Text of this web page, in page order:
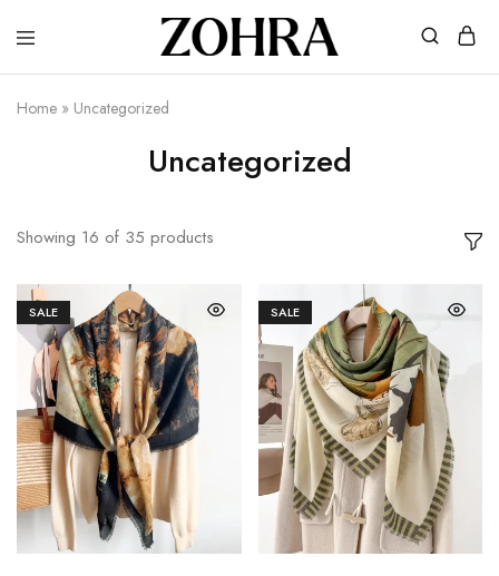
Embrace
Your
Modesty
with
Hijabs
Home » Uncategorized
Uncategorized
Showing 16 of 35 products
SALE SALE